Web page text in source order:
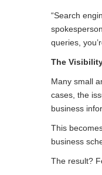
“Search
queries,
The
Many small
cases, the
business
This
business
The result?